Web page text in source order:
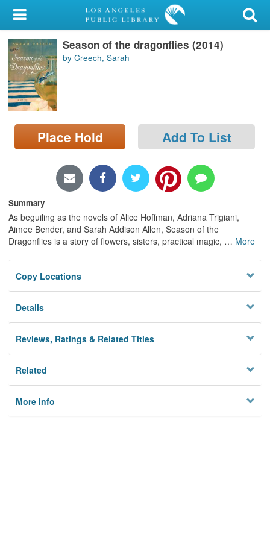
My Account
Library Card
Sign In
Search
Locations/Hours (external
page)
Season of the dragonflies (2014)
by Creech, Sarah
Place Hold Add To List
Summary
As beguiling as the novels of Alice Hoffman, Adriana Trigiani,
Aimee Bender, and Sarah Addison Allen, Season of the
Dragonflies is a story of flowers, sisters, practical magic, … More
Copy Locations
Details
Reviews, Ratings & Related Titles
Related
More Info